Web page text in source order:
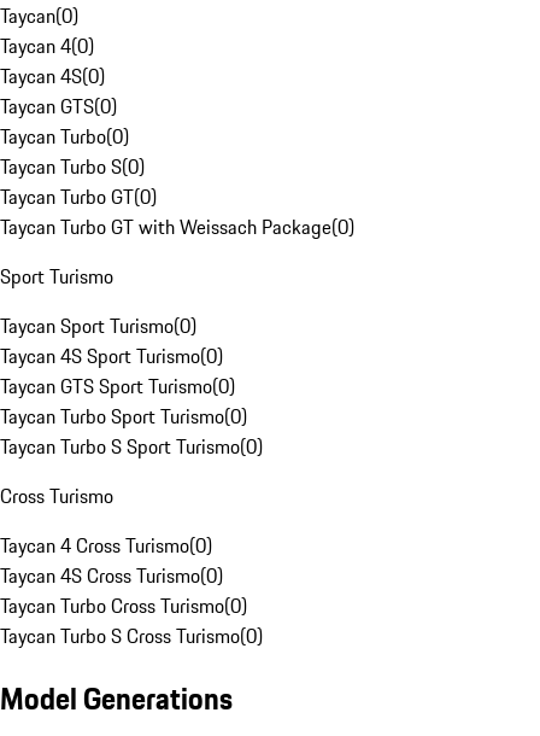
Taycan(0)
Taycan 4(0)
Taycan 4S(0)
Taycan GTS(0)
Taycan Turbo(0)
Taycan Turbo S(0)
Taycan Turbo GT(0)
Taycan Turbo GT with Weissach Package(0)
Sport Turismo
Taycan Sport Turismo(0)
Taycan 4S Sport Turismo(0)
Taycan GTS Sport Turismo(0)
Taycan Turbo Sport Turismo(0)
Taycan Turbo S Sport Turismo(0)
Cross Turismo
Taycan 4 Cross Turismo(0)
Taycan 4S Cross Turismo(0)
Taycan Turbo Cross Turismo(0)
Taycan Turbo S Cross Turismo(0)
Model Generations